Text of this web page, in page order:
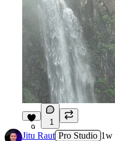
9
1
Jitu Raut Pro Studio 1w